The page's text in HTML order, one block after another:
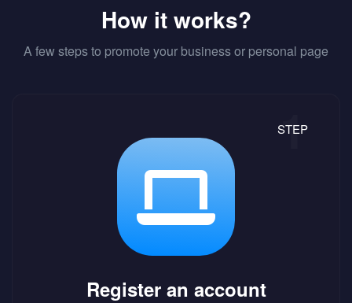
How it works?
A few steps to promote your business or personal page
STEP
Register an account